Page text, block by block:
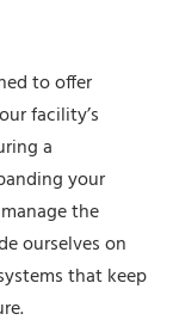
to offer
facility’s
a
your
the
ourselves on
that keep